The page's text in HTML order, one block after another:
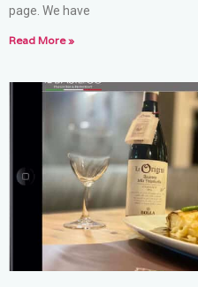
page. We have
Read More »